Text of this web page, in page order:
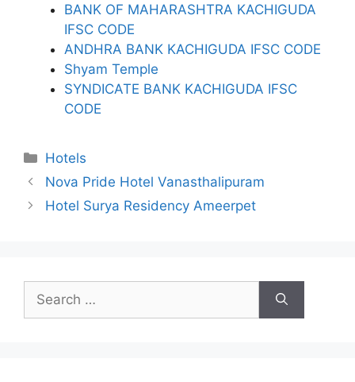
BANK OF MAHARASHTRA KACHIGUDA
IFSC CODE
ANDHRA BANK KACHIGUDA IFSC CODE
Shyam Temple
SYNDICATE BANK KACHIGUDA IFSC
CODE
Categories
Hotels
Nova Pride Hotel Vanasthalipuram
Hotel Surya Residency Ameerpet
for: